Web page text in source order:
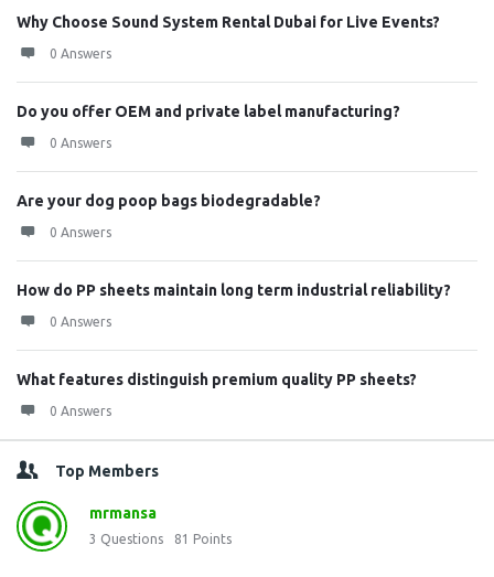
Why Choose Sound System Rental Dubai for Live Events?
0 Answers
Do you offer OEM and private label manufacturing?
0 Answers
Are your dog poop bags biodegradable?
0 Answers
How do PP sheets maintain long term industrial reliability?
0 Answers
What features distinguish premium quality PP sheets?
0 Answers
Top Members
mrmansa
3 Questions 81 Points